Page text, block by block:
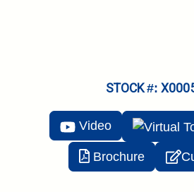
STOCK #:
Video
Brochure